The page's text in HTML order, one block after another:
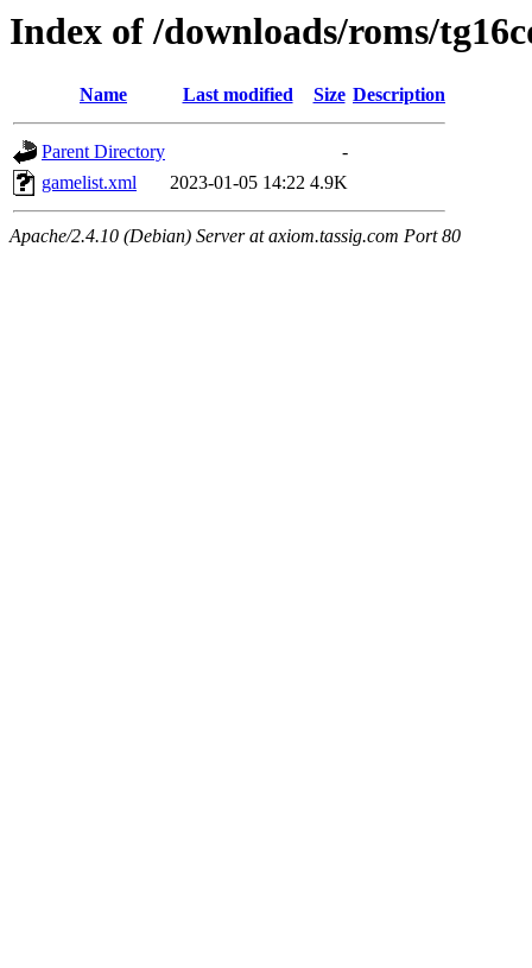
Index of /downloads/roms/
Name Last modified Size Description
Parent Directory
-
gamelist.xml
2023-01-05 14:22 4.9K
Apache/2.4.10 (Debian) Server at axiom.tassig.com Port 80